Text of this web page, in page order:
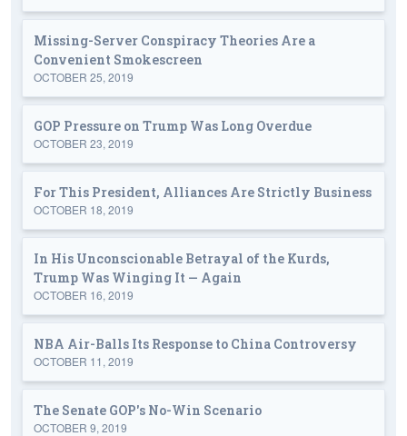
Missing-Server Conspiracy Theories Are a
Convenient Smokescreen
OCTOBER 25, 2019
GOP Pressure on Trump Was Long Overdue
OCTOBER 23, 2019
For This President, Alliances Are Strictly Business
OCTOBER 18, 2019
In His Unconscionable Betrayal of the Kurds,
Trump Was Winging It — Again
OCTOBER 16, 2019
NBA Air-Balls Its Response to China Controversy
OCTOBER 11, 2019
The Senate GOP's No-Win Scenario
OCTOBER 9, 2019